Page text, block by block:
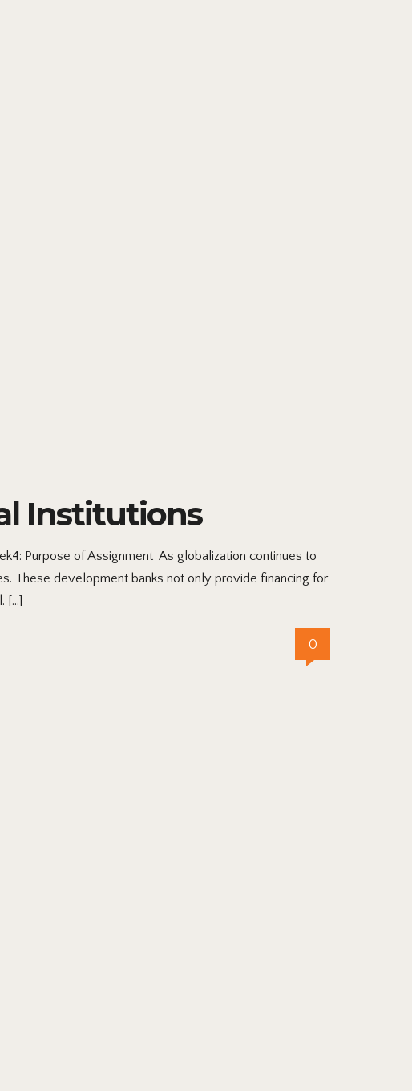
Institutions
Purpose of Assignment As globalization continues to
These development banks not only provide financing for
[…]
0